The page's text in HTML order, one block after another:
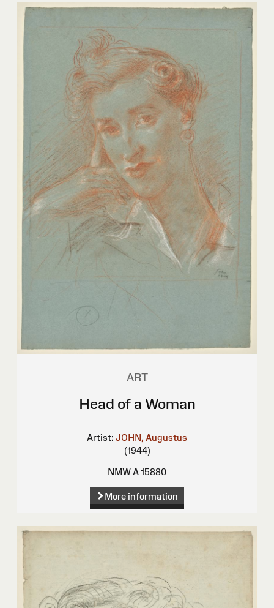
ART
Head of a Woman
Artist: JOHN, Augustus
(1944)
NMW A 15880
More information